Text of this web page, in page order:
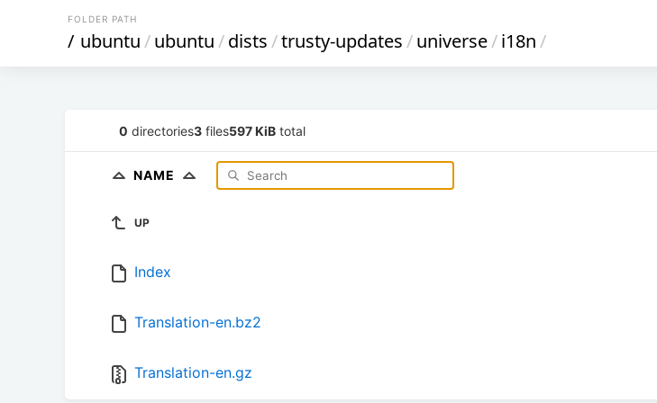
FOLDER PATH
/ ubuntu/ubuntu/dists/trusty-updates/universe/i18n/
0 directories3 files597 KiB total
NAME
UP
Index
Translation-en.bz2
Translation-en.gz